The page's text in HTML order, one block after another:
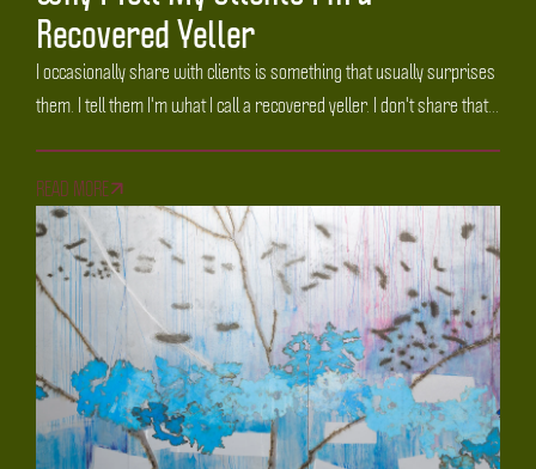
Recovered Yeller
I occasionally share with clients is something that usually surprises
them. I tell them I'm what I call a recovered yeller. I don't share that...
READ MORE